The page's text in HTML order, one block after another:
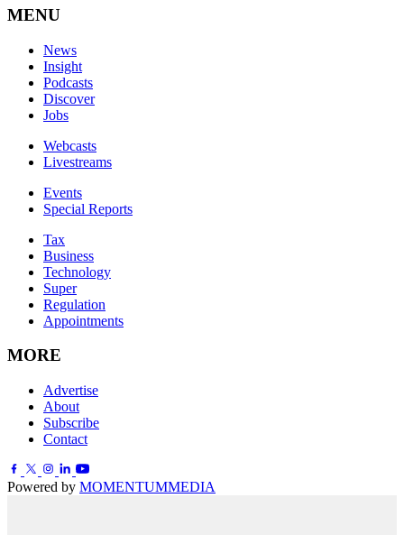
MENU
News
Insight
Podcasts
Discover
Jobs
Webcasts
Livestreams
Events
Special Reports
Tax
Business
Technology
Super
Regulation
Appointments
MORE
Advertise
About
Subscribe
Contact
Powered by MOMENTUMMEDIA